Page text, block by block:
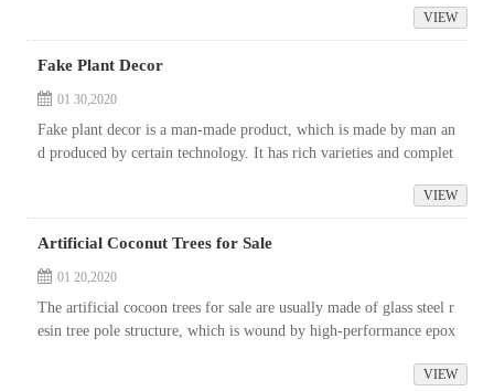
VIEW
Fake Plant Decor
01 30,2020
Fake plant decor is a man-made product, which is made by man an
d produced by certain technology. It has rich varieties and complet
VIEW
Artificial Coconut Trees for Sale
01 20,2020
The artificial cocoon trees for sale are usually made of glass steel r
esin tree pole structure, which is wound by high-performance epox
VIEW